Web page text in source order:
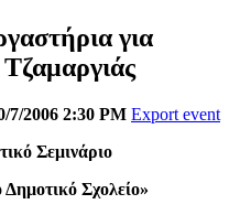
για
7/2006 2:30 PM Export event
Σεμινάριο
Σχολείο»